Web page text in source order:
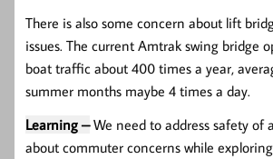
There is also some concern about lift
issues. The current Amtrak swing bridge
boat traffic about 400 times a year,
summer months maybe 4 times a day.
Learning – We need to address safety of
about commuter concerns while